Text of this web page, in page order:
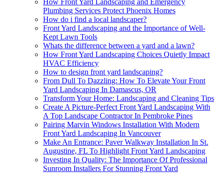
Plumbing Services Protect Phoenix Homes
How do i find a local landscaper?
Front Yard Landscaping and the Importance of Well-
Kept Lawn Tools
Whats the difference between a yard and a lawn?
How Front Yard Landscaping Choices Quietly Impact
HVAC Efficiency
How to design front yard landscaping?
From Dull To Dazzling: How To Elevate Your Front
Yard Landscaping In Damascus, OR
Transform Your Home: Landscaping and Cleaning Tips
Create A Picture-Perfect Front Yard Landscaping With
A Top Landscape Contractor In Pembroke Pines
Pairing Marvin Windows Installation With Modern
Front Yard Landscaping In Vancouver
Make An Entrance: Paver Walkway Installation In St.
Augustine, FL To Highlight Front Yard Landscaping
Investing In Quality: The Importance Of Professional
Sunroom Installers For Stunning Front Yard